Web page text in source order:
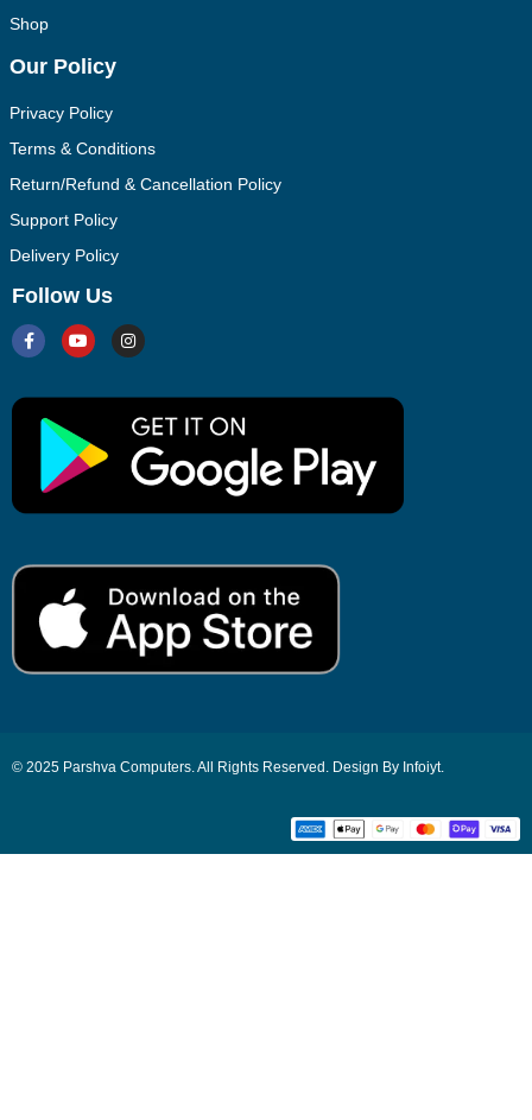
Shop
Our Policy
Privacy Policy
Terms & Conditions
Return/Refund & Cancellation Policy
Support Policy
Delivery Policy
Follow Us
© 2025 Parshva Computers. All Rights Reserved. Design By Infoiyt.